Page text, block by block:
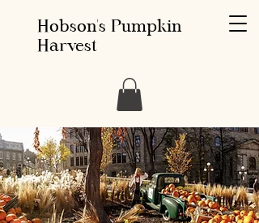
Hobson's Pumpkin
Harvest